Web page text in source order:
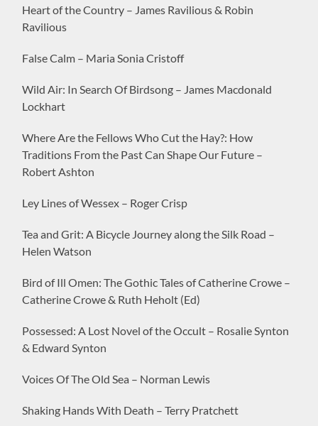
Heart of the Country – James Ravilious & Robin
Ravilious
False Calm – Maria Sonia Cristoff
Wild Air: In Search Of Birdsong – James Macdonald
Lockhart
Where Are the Fellows Who Cut the Hay?: How
Traditions From the Past Can Shape Our Future –
Robert Ashton
Ley Lines of Wessex – Roger Crisp
Tea and Grit: A Bicycle Journey along the Silk Road –
Helen Watson
Bird of Ill Omen: The Gothic Tales of Catherine Crowe –
Catherine Crowe & Ruth Heholt (Ed)
Possessed: A Lost Novel of the Occult – Rosalie Synton
& Edward Synton
Voices Of The Old Sea – Norman Lewis
Shaking Hands With Death – Terry Pratchett